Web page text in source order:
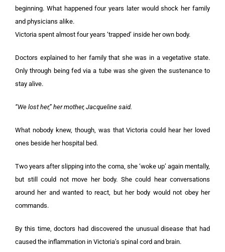
beginning. What happened four years later would shock her family
and physicians alike.
Victoria spent almost four years ‘trapped’ inside her own body.
Doctors explained to her family that she was in a vegetative state.
Only through being fed via a tube was she given the sustenance to
stay alive.
“We lost her,” her mother, Jacqueline said.
What nobody knew, though, was that Victoria could hear her loved
ones beside her hospital bed.
Two years after slipping into the coma, she ‘woke up’ again mentally,
but still could not move her body. She could hear conversations
around her and wanted to react, but her body would not obey her
commands.
By this time, doctors had discovered the unusual disease that had
caused the inflammation in Victoria’s spinal cord and brain.